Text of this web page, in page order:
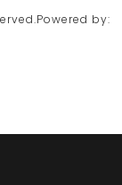
Powered by: